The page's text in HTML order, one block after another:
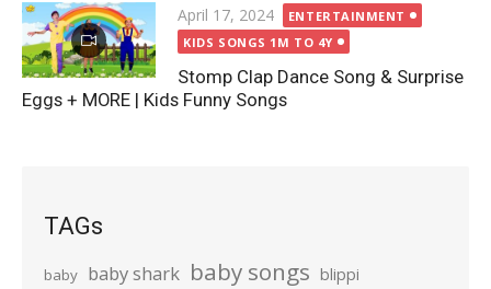
Posted
on
April 17, 2024
ENTERTAINMENT
KIDS SONGS 1M TO 4Y
Stomp Clap Dance Song & Surprise
Eggs + MORE | Kids Funny Songs
TAGs
baby baby shark baby songs blippi